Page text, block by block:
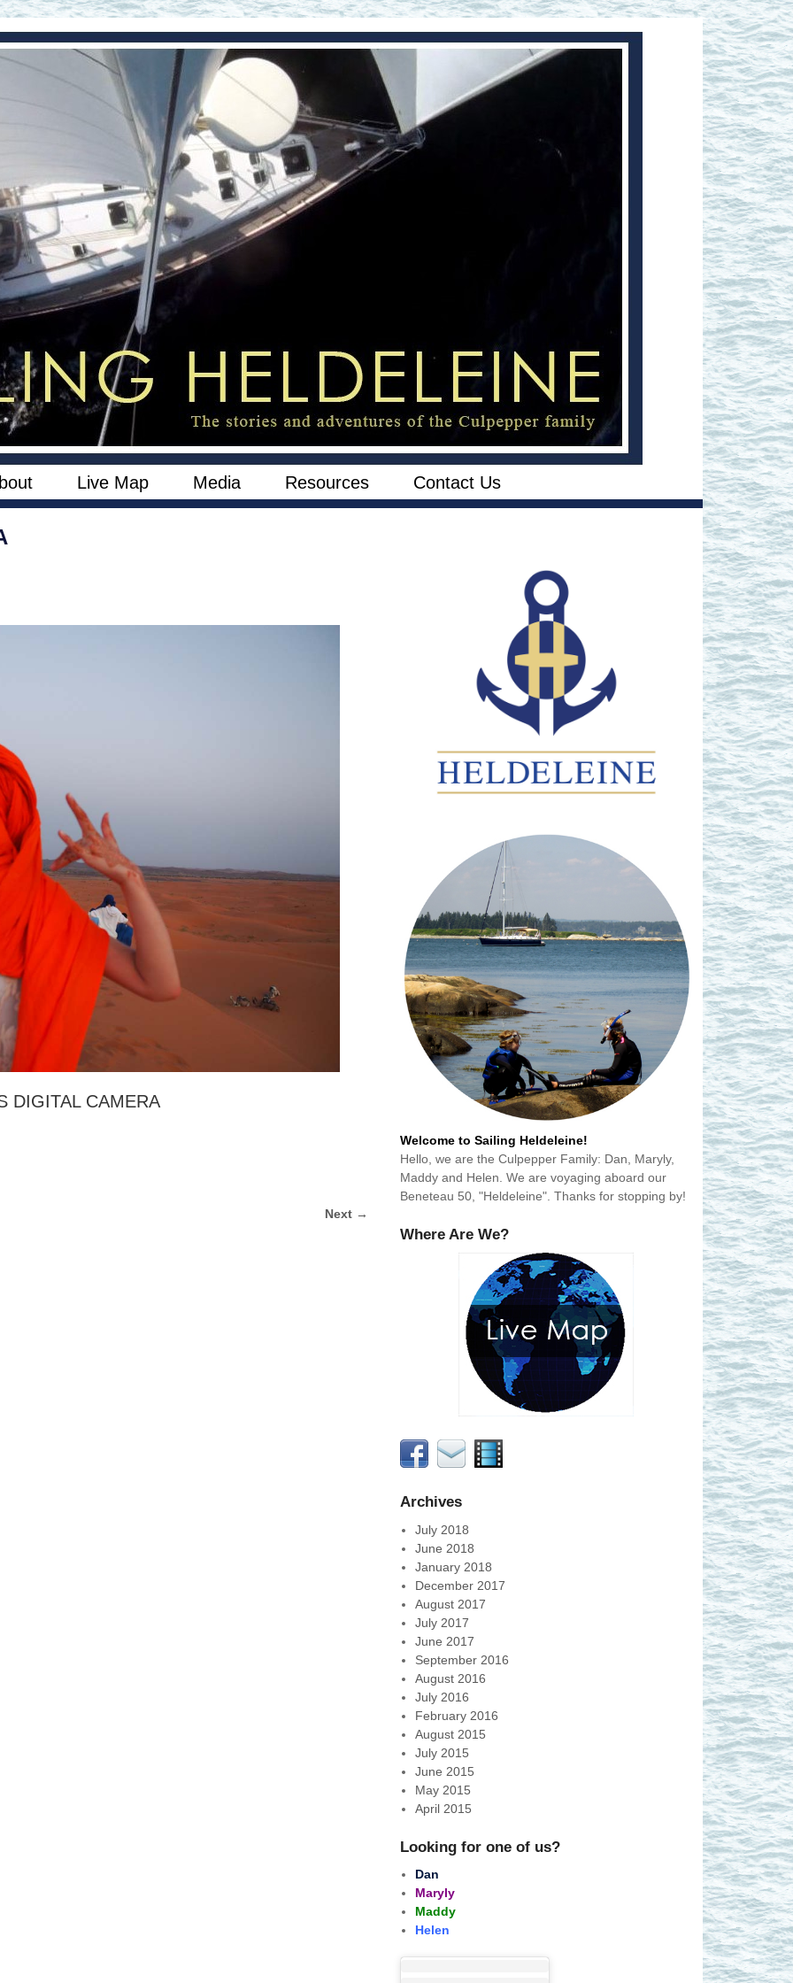
Live Map Media Resources Contact Us
DIGITAL CAMERA
Next →
Welcome to Sailing Heldeleine!
Hello, we are the Culpepper Family: Dan, Maryly,
Maddy and Helen. We are voyaging aboard our
Beneteau 50, "Heldeleine". Thanks for stopping by!
Where Are We?
Archives
July 2018
June 2018
January 2018
December 2017
August 2017
July 2017
June 2017
September 2016
August 2016
July 2016
February 2016
August 2015
July 2015
June 2015
May 2015
April 2015
Looking for one of us?
Dan
Maryly
Maddy
Helen